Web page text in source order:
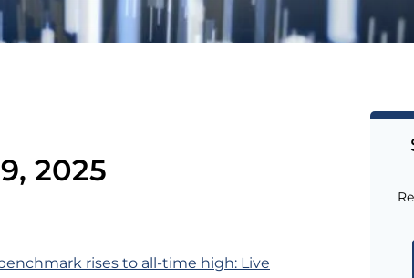
2025
rises to all-time high: Live